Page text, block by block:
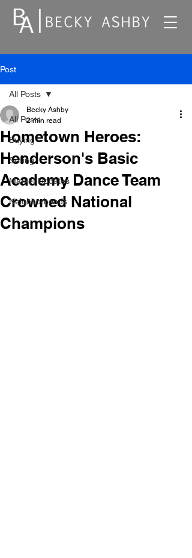
Post
All Posts
Buying
Selling
Market Updates
Neighborhoods
All Posts
Hometown Heroes:
Henderson's Basic
Academy Dance Team
Crowned National
Champions
Becky Ashby
2 min read